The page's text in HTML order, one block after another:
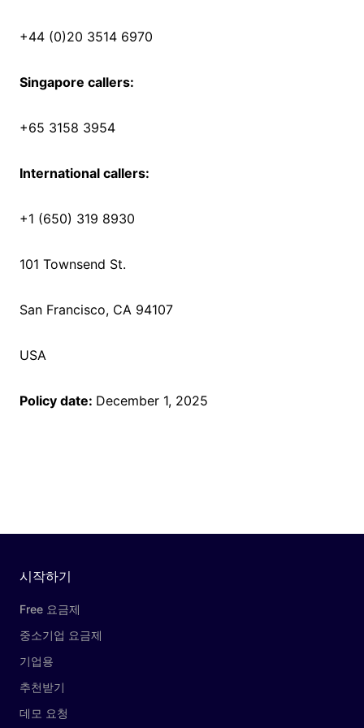
+44 (0)20 3514 6970
Singapore callers:
+65 3158 3954
International callers:
+1 (650) 319 8930
101 Townsend St.
San Francisco, CA 94107
USA
Policy date: December 1, 2025
시작하기
Free 요금제
중소기업 요금제
기업용
추천받기
데모 요청